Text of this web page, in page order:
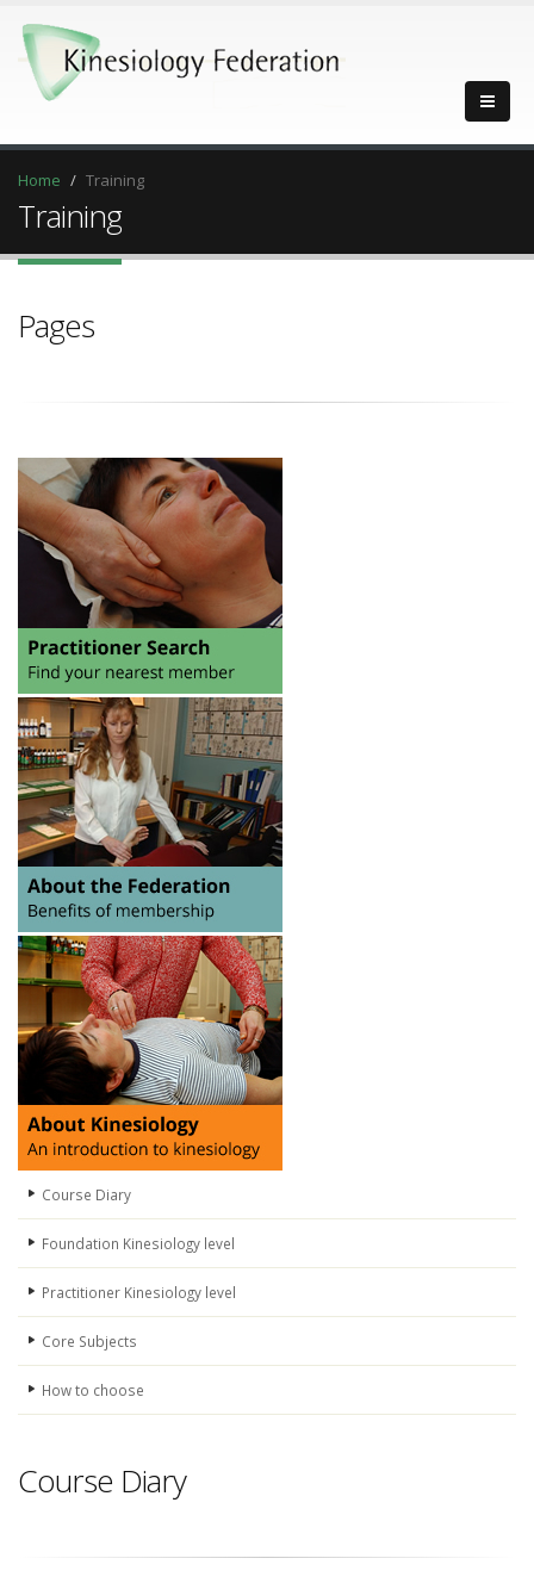
Home Training
Training
Pages
Course Diary
Foundation Kinesiology level
Practitioner Kinesiology level
Core Subjects
How to choose
Course Diary